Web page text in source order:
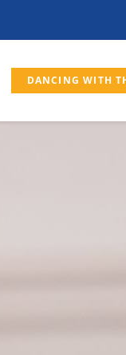
DANCING WITH